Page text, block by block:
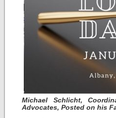
Michael Schlicht,
Advocates, Posted on his